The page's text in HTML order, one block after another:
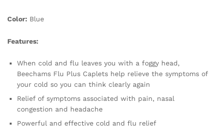
Color: Blue
Features:
When cold and flu leaves you with a foggy head,
Beechams Flu Plus Caplets help relieve the symptoms of
your cold so you can think clearly again
Relief of symptoms associated with pain, nasal
congestion and headache
Powerful and effective cold and flu relief